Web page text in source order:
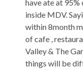
have ate at
inside MDV.
within 8month
of cafe ,
Valley & The
things will be